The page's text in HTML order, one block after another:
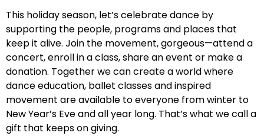
This holiday season, let’s celebrate dance by
supporting the people, programs and places that
keep it alive. Join the movement, gorgeous—attend a
concert, enroll in a class, share an event or make a
donation. Together we can create a world where
dance education, ballet classes and inspired
movement are available to everyone from winter to
New Year’s Eve and all year long. That’s what we call a
gift that keeps on giving.